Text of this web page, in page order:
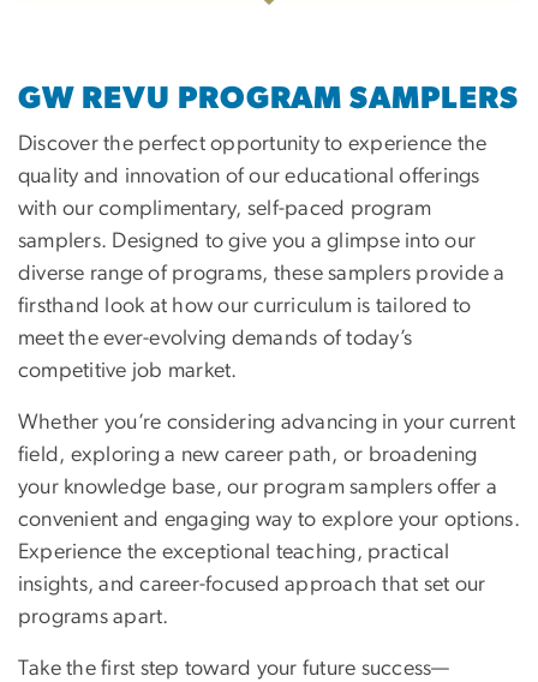
GW REVU PROGRAM SAMPLERS
Discover the perfect opportunity to experience the
quality and innovation of our educational offerings
with our complimentary, self-paced program
samplers. Designed to give you a glimpse into our
diverse range of programs, these samplers provide a
firsthand look at how our curriculum is tailored to
meet the ever-evolving demands of today’s
competitive job market.
Whether you’re considering advancing in your current
field, exploring a new career path, or broadening
your knowledge base, our program samplers offer a
convenient and engaging way to explore your options.
Experience the exceptional teaching, practical
insights, and career-focused approach that set our
programs apart.
Take the first step toward your future success—